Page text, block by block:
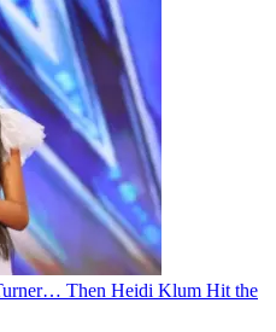
Then Heidi Klum Hit the